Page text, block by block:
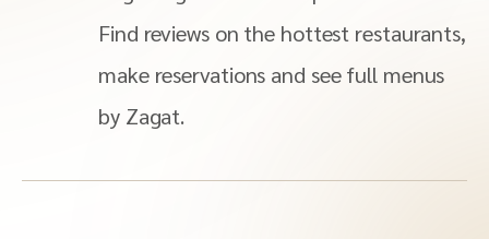
Find reviews on the hottest restaurants,
make reservations and see full menus
by Zagat.